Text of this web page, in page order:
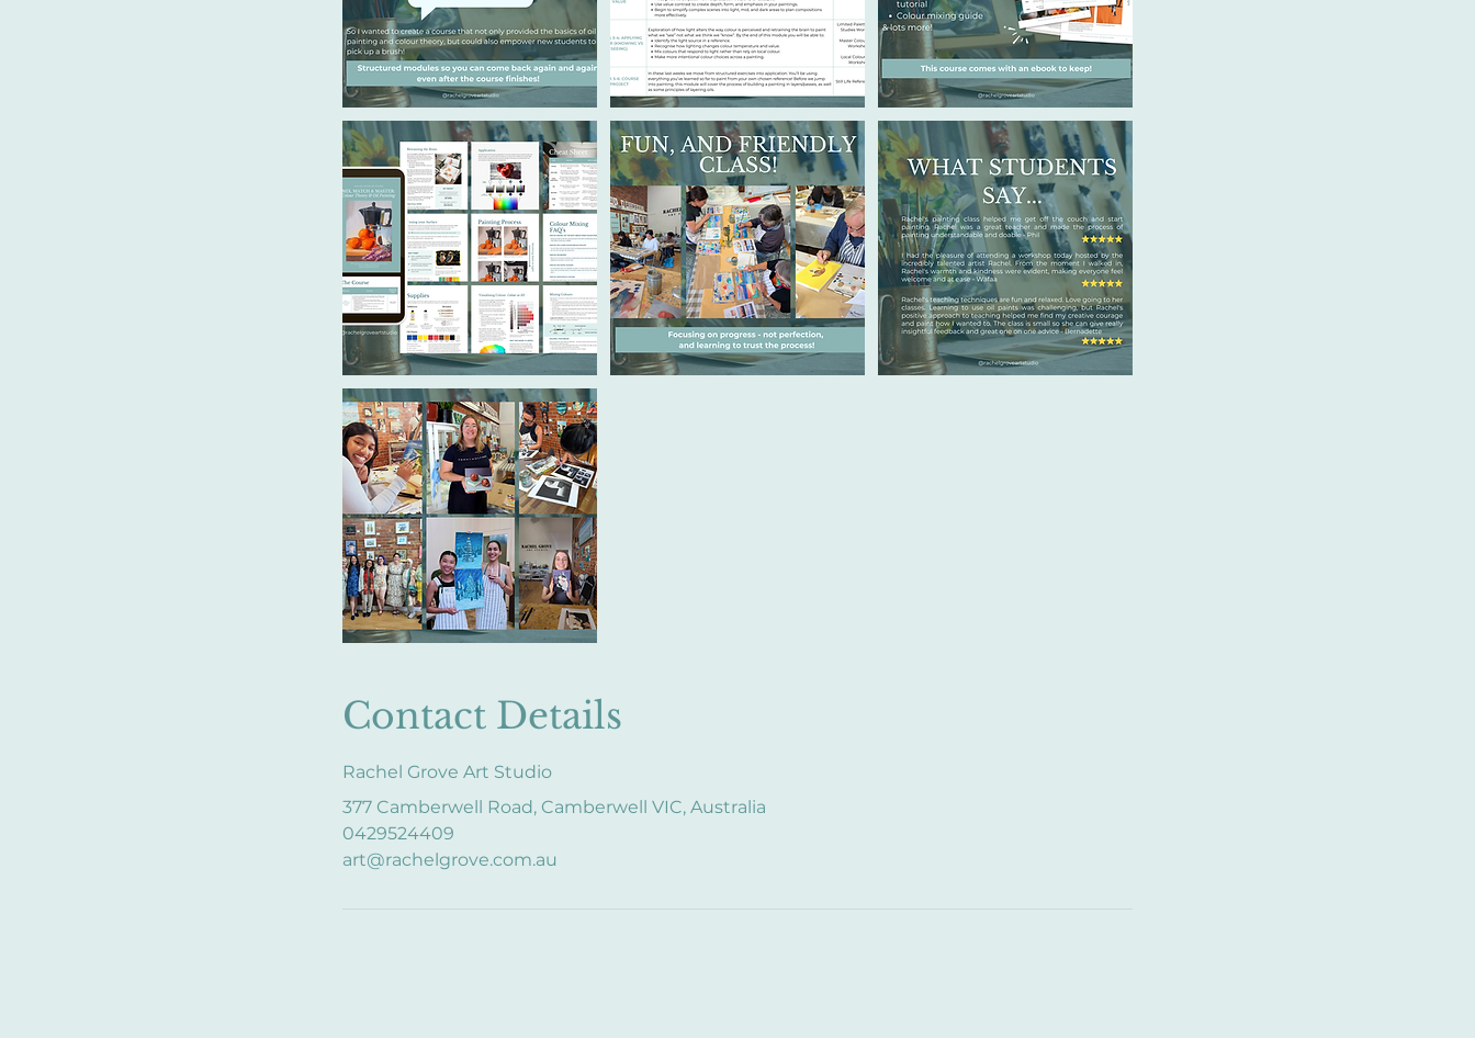
Contact Details
Rachel Grove Art Studio
377 Camberwell Road, Camberwell VIC, Australia
0429524409
art@rachelgrove.com.au